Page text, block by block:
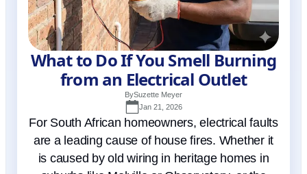
What to Do If You Smell Burning
from an Electrical Outlet
BySuzette Meyer
Jan 21, 2026
For South African homeowners, electrical faults
are a leading cause of house fires. Whether it
is caused by old wiring in heritage homes in